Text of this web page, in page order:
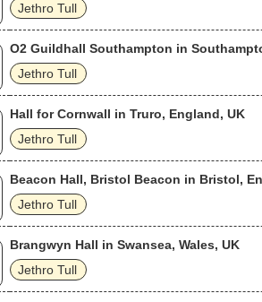
Jethro Tull
O2 Guildhall Southampton in
Jethro Tull
Hall for Cornwall in Truro, England, UK
Jethro Tull
Beacon Hall, Bristol Beacon in Bristol,
Jethro Tull
Brangwyn Hall in Swansea, Wales, UK
Jethro Tull